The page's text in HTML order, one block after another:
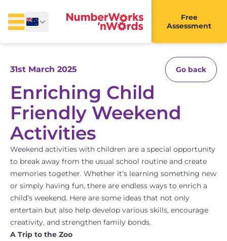
Free
Assessment
31st March 2025 Go back
Enriching Child
Friendly Weekend
Activities
Weekend activities with children are a special opportunity
to break away from the usual school routine and create
memories together. Whether it’s learning something new
or simply having fun, there are endless ways to enrich a
child’s weekend. Here are some ideas that not only
entertain but also help develop various skills, encourage
creativity, and strengthen family bonds.
A Trip to the Zoo